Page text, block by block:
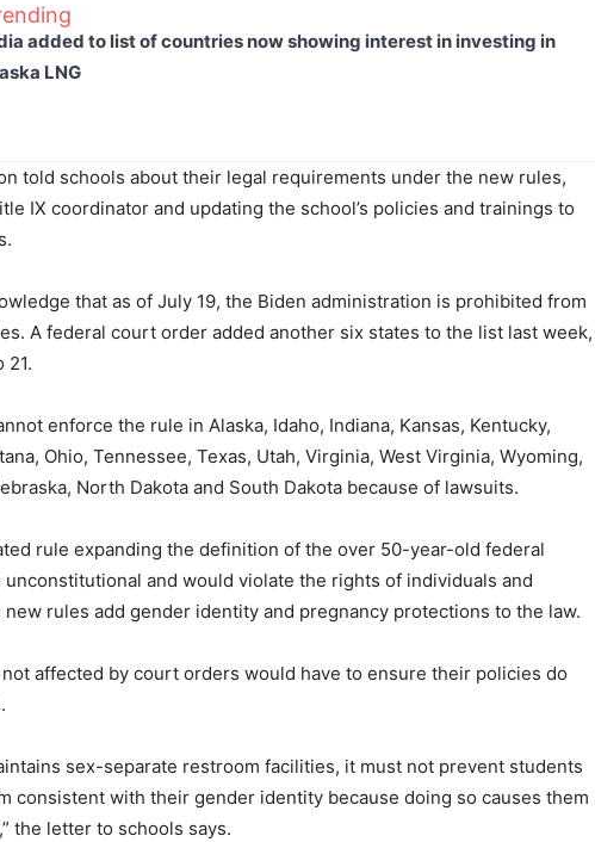
added to list of countries now showing interest in investing in
LNG
told schools about their legal requirements under the new rules,
IX coordinator and updating the school’s policies and trainings to
that as of July 19, the Biden administration is prohibited from
A federal court order added another six states to the list last week,
21.
enforce the rule in Alaska, Idaho, Indiana, Kansas, Kentucky,
Ohio, Tennessee, Texas, Utah, Virginia, West Virginia, Wyoming,
North Dakota and South Dakota because of lawsuits.
rule expanding the definition of the over 50-year-old federal
and would violate the rights of individuals and
rules add gender identity and pregnancy protections to the law.
affected by court orders would have to ensure their policies do
sex-separate restroom facilities, it must not prevent students
consistent with their gender identity because doing so causes them
the letter to schools says.